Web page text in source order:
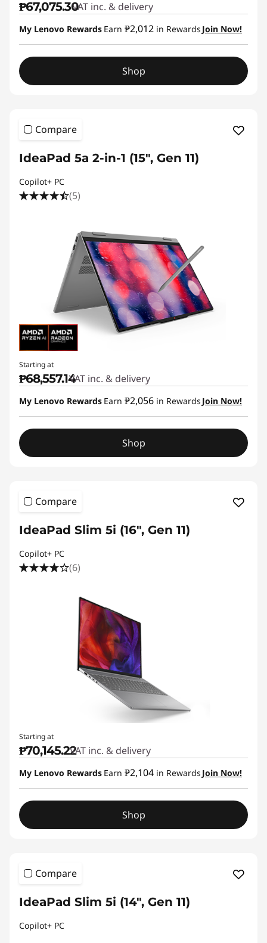
₱67,075.30VAT inc. & delivery
My Lenovo Rewards Earn ₱2,012 in Rewards Join Now!
Shop
Compare
IdeaPad 5a 2-in-1 (15", Gen 11)
Copilot+ PC
(5)
Starting at
₱68,557.14VAT inc. & delivery
My Lenovo Rewards Earn ₱2,056 in Rewards Join Now!
Shop
Compare
IdeaPad Slim 5i (16", Gen 11)
Copilot+ PC
(6)
Starting at
₱70,145.22VAT inc. & delivery
My Lenovo Rewards Earn ₱2,104 in Rewards Join Now!
Shop
Compare
IdeaPad Slim 5i (14", Gen 11)
Copilot+ PC